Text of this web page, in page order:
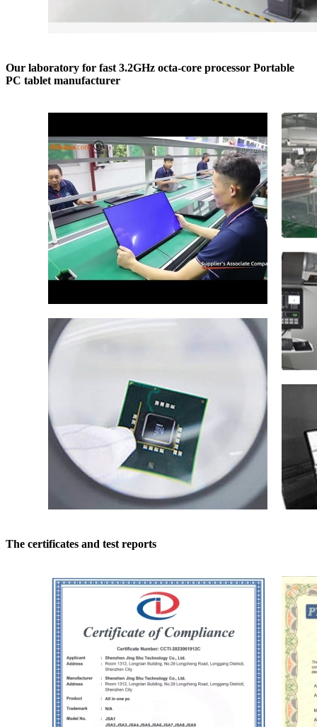
Our laboratory for fast 3.2GHz octa-core processor Portable
PC tablet manufacturer
The certificates and test reports